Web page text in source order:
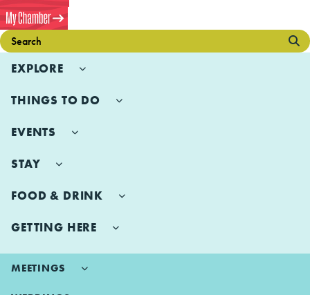
EXPLORE
THINGS TO DO
EVENTS
STAY
FOOD & DRINK
GETTING HERE
MEETINGS